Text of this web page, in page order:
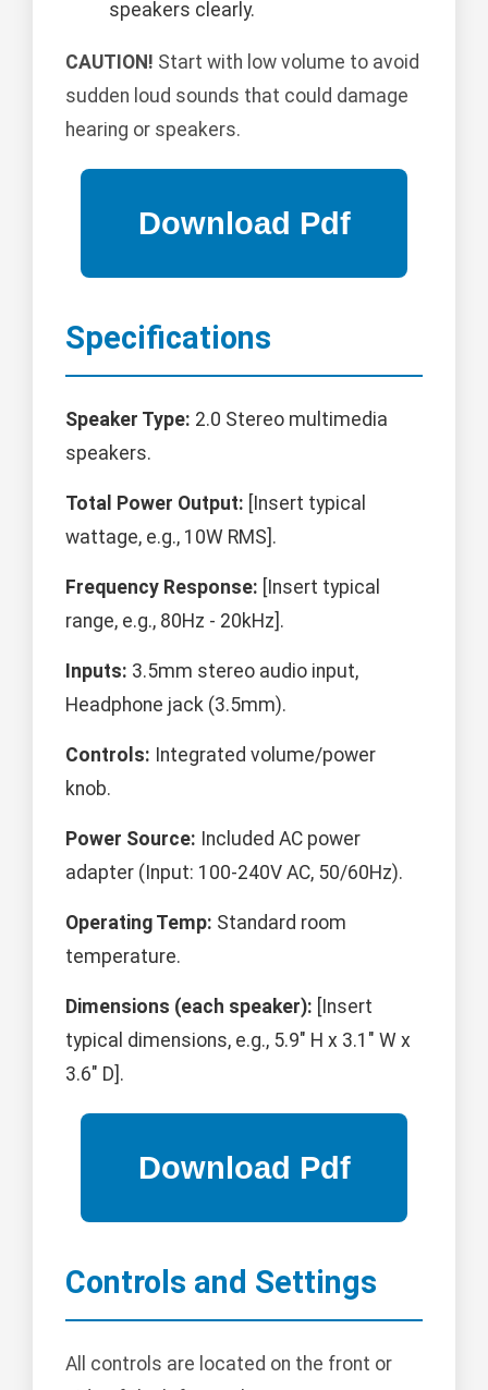
speakers clearly.
CAUTION! Start with low volume to avoid
sudden loud sounds that could damage
hearing or speakers.
Specifications
Speaker Type: 2.0 Stereo multimedia
speakers.
Total Power Output: [Insert typical
wattage, e.g., 10W RMS].
Frequency Response: [Insert typical
range, e.g., 80Hz - 20kHz].
Inputs: 3.5mm stereo audio input,
Headphone jack (3.5mm).
Controls: Integrated volume/power
knob.
Power Source: Included AC power
adapter (Input: 100-240V AC, 50/60Hz).
Operating Temp: Standard room
temperature.
Dimensions (each speaker): [Insert
typical dimensions, e.g., 5.9" H x 3.1" W x
3.6" D].
Controls and Settings
All controls are located on the front or